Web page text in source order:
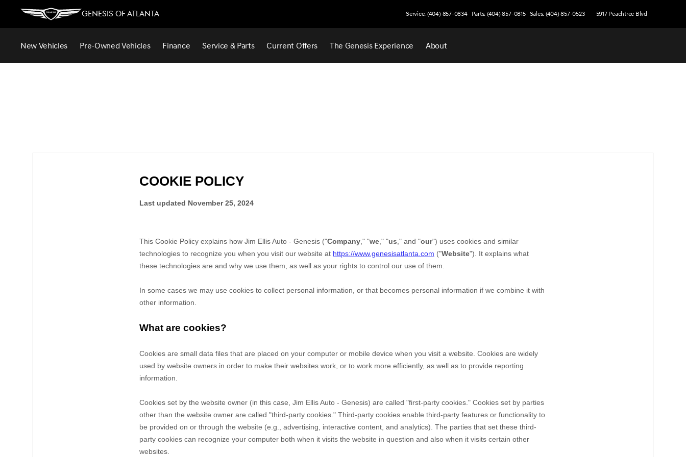
Genesis of Atlanta Service: (404) 857-0834 Parts: (404) 857-0815 Sales: (404) 857-0523 5917 Peachtree Blvd
New Vehicles Pre-Owned Vehicles Finance Service & Parts Current Offers The Genesis Experience About